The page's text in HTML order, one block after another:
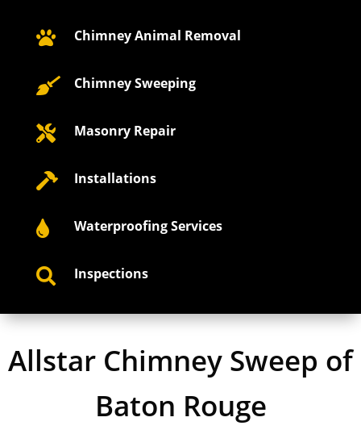
 Chimney Animal Removal
 Chimney Sweeping
 Masonry Repair
 Installations
 Waterproofing Services
 Inspections
Allstar Chimney Sweep of
Baton Rouge